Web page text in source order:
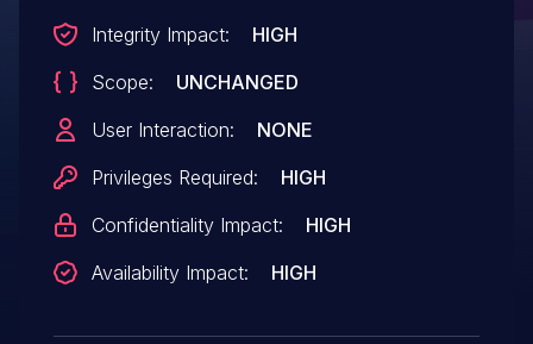
Integrity Impact:
HIGH
Scope:
UNCHANGED
User Interaction:
NONE
Privileges Required:
HIGH
Confidentiality Impact:
HIGH
Availability Impact:
HIGH